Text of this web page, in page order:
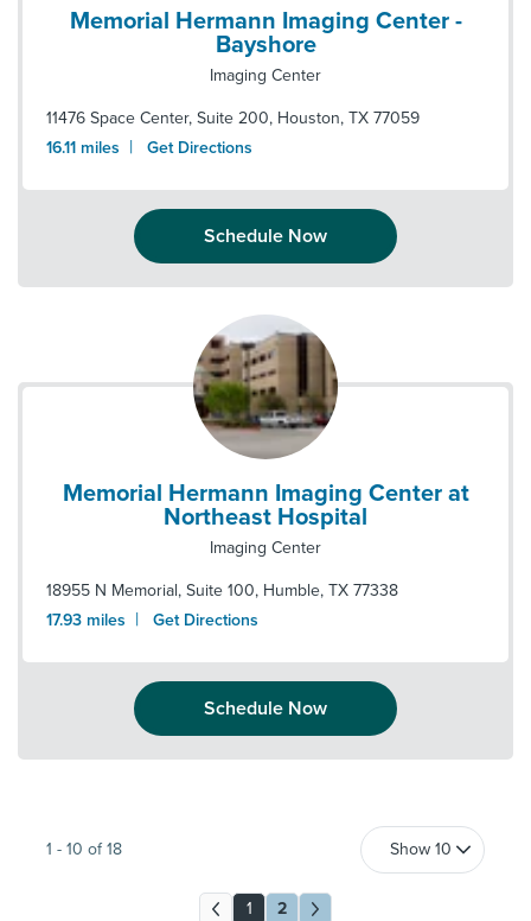
Memorial Hermann Imaging Center -
Bayshore
Imaging Center
11476 Space Center, Suite 200, Houston, TX 77059
16.11 miles | Get Directions
Schedule Now
Memorial Hermann Imaging Center at
Northeast Hospital
Imaging Center
18955 N Memorial, Suite 100, Humble, TX 77338
17.93 miles | Get Directions
Schedule Now
1 - 10 of 18
1 2